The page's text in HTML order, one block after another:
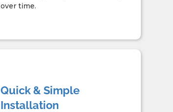
over time.
Quick & Simple
Installation